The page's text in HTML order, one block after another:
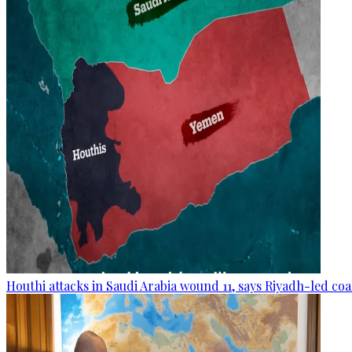
Houthi attacks in Saudi Arabia wound 11, says Riyadh-led